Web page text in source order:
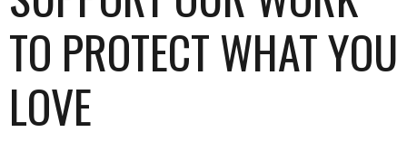
TO PROTECT WHAT YOU
LOVE